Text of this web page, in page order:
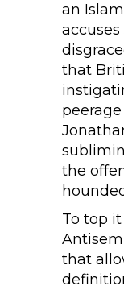
an
that
the
To top
that